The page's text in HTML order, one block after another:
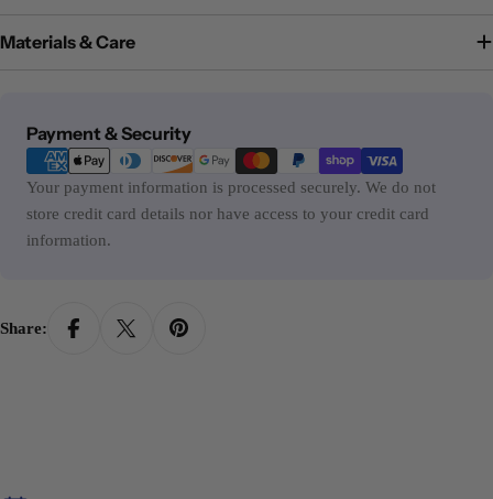
Materials & Care
Payment & Security
Payment
methods
Your payment information is processed securely. We do not
store credit card details nor have access to your credit card
information.
Share: